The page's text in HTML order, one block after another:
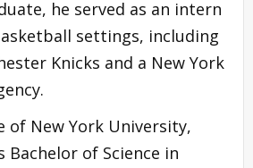
he served as an intern
settings, including
Knicks and a New York
of New York University,
Bachelor of Science in